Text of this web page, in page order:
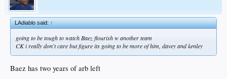
LAdiablo said:↑
going to be tough to watch Baez flourish w another team
CK i really don't care but figure its going to be more of him, davey and kenley
Baez has two years of arb left